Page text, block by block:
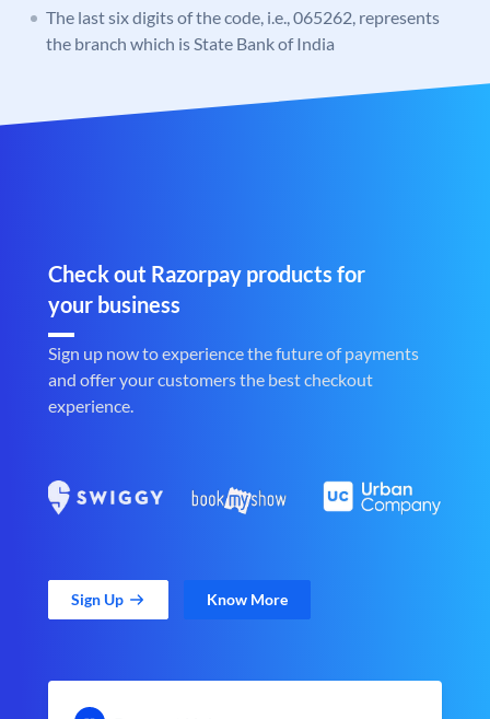
The last six digits of the code, i.e., 065262, represents
the branch which is State Bank of India
Check out Razorpay products for
your business
Sign up now to experience the future of payments
and offer your customers the best checkout
experience.
Sign Up Know More